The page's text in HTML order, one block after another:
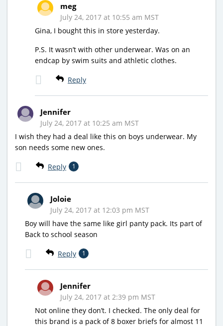
meg
July 24, 2017 at 10:55 am MST
Gina, I bought this in store yesterday.
P.S. It wasn’t with other underwear. Was on an
endcap by swim suits and athletic clothes.
Reply
Jennifer
July 24, 2017 at 10:25 am MST
I wish they had a deal like this on boys underwear. My
son needs some new ones.
Reply 1
Joloie
July 24, 2017 at 12:03 pm MST
Boy will have the same like girl panty pack. Its part of
Back to school season
Reply 1
Jennifer
July 24, 2017 at 2:39 pm MST
Not online they don’t. I checked. The only deal for
this brand is a pack of 8 boxer briefs for almost 11